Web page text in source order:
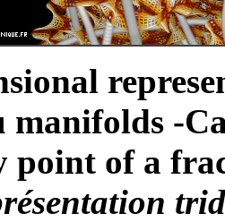
manifolds -
point of a